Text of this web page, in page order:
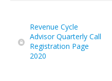
Revenue Cycle
Advisor Quarterly Call
Registration Page
2020